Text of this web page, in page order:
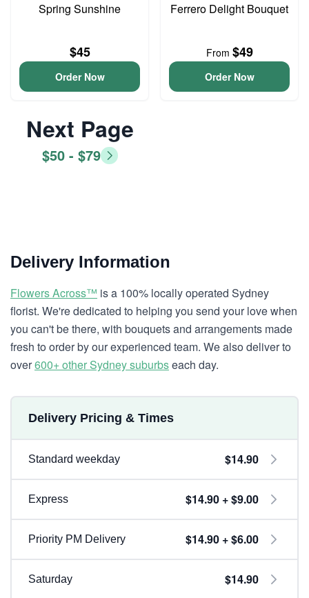
Spring Sunshine
$45
Order Now
Ferrero Delight Bouquet
From $49
Order Now
Next Page
$50 - $79
Delivery Information
Flowers Across™ is a 100% locally operated Sydney
florist. We're dedicated to helping you send your love when
you can't be there, with bouquets and arrangements made
fresh to order by our experienced team. We also deliver to
over600+ other Sydney suburbseach day.
Delivery Pricing & Times
Standard weekday $14.90
Express $14.90 + $9.00
Priority PM Delivery $14.90 + $6.00
Saturday $14.90